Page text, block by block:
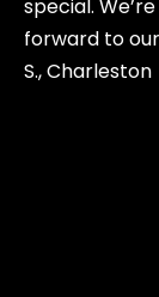
special.
forward to
S., Charleston